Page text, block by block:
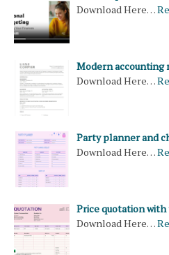
Download Here…
Modern accounting
Download Here…
Party planner and
Download Here…
Price quotation
Download Here…